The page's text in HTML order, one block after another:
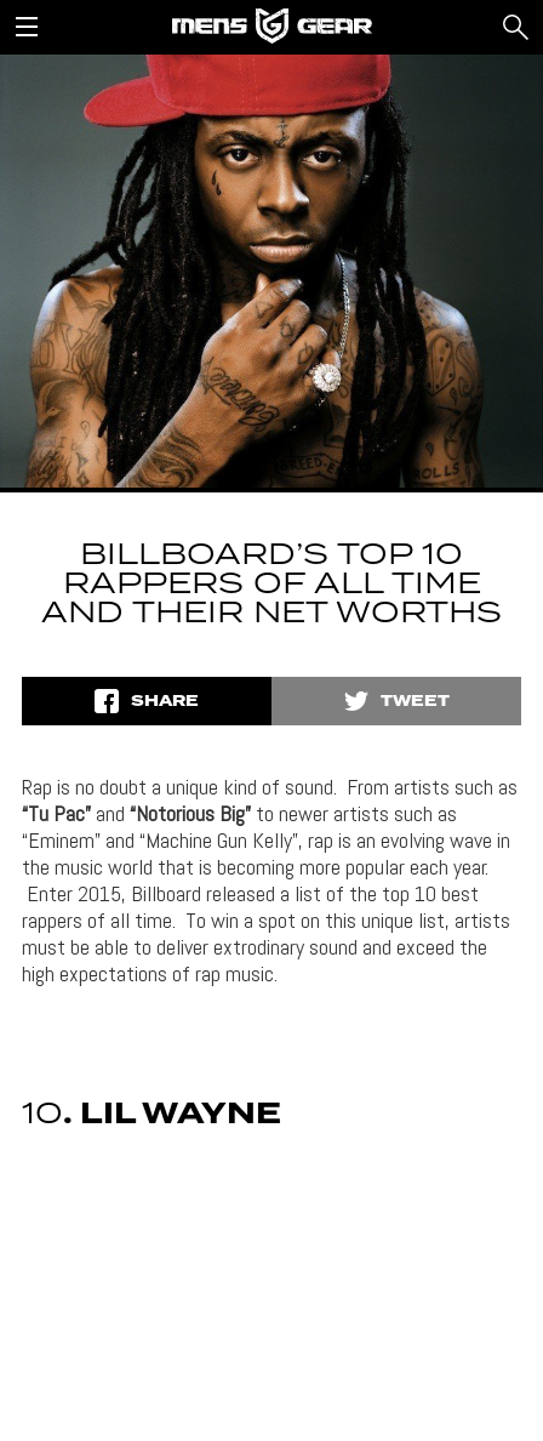
BILLBOARD’S TOP 10
RAPPERS OF ALL TIME
AND THEIR NET WORTHS
SHARE TWEET
Rap is no doubt a unique kind of sound. From artists such as
“Tu Pac”and “Notorious Big”to newer artists such as
“Eminem” and “Machine Gun Kelly”, rap is an evolving wave in
the music world that is becoming more popular each year.
Enter 2015, Billboard released a list of the top 10 best
rappers of all time. To win a spot on this unique list, artists
must be able to deliver extrodinary sound and exceed the
high expectations of rap music.
10. LIL WAYNE